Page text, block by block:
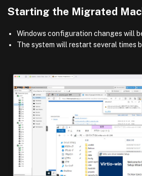
Starting the Migrated
Windows configuration changes will
The system will restart several times